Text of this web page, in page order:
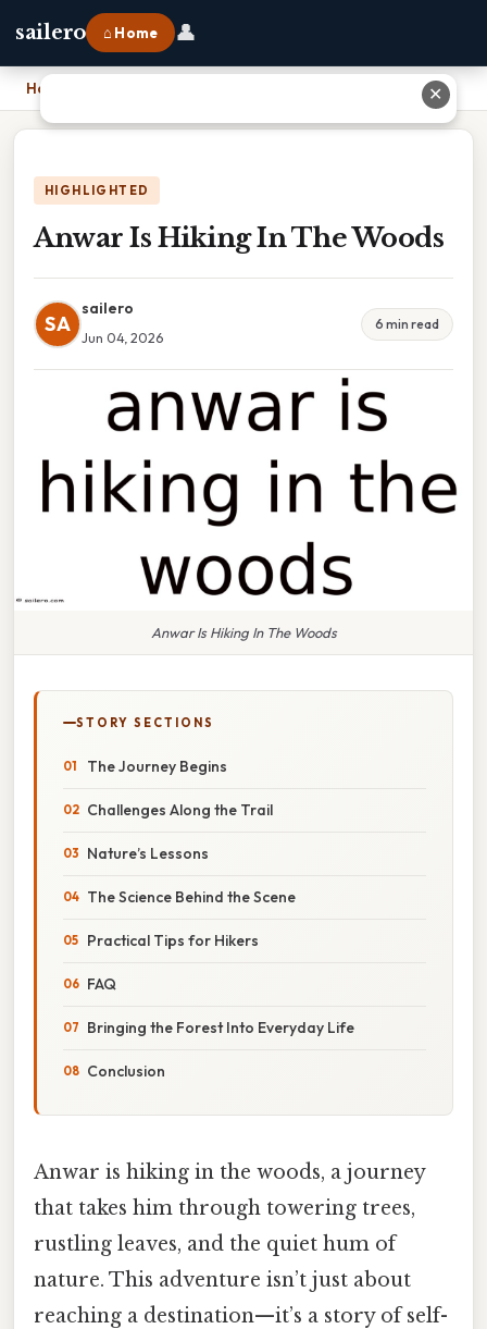
sailero ⌂ Home 👤
Home
HIGHLIGHTED
Anwar Is Hiking In The Woods
SA
sailero
Jun 04, 2026
6 min read
Anwar Is Hiking In The Woods
STORY SECTIONS
The Journey Begins
Challenges Along the Trail
Nature’s Lessons
The Science Behind the Scene
Practical Tips for Hikers
FAQ
Bringing the Forest Into Everyday Life
Conclusion
Anwar is hiking in the woods, a journey
that takes him through towering trees,
rustling leaves, and the quiet hum of
nature. This adventure isn’t just about
reaching a destination—it’s a story of self-
✕